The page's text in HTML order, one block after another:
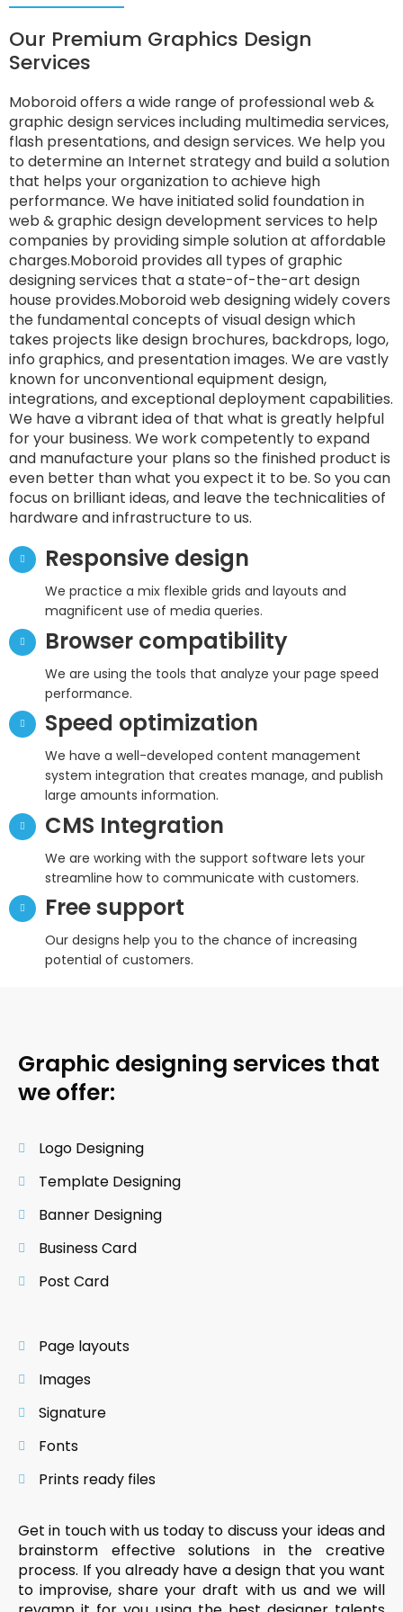
Our Premium Graphics Design
Services
Moboroid offers a wide range of professional web &
graphic design services including multimedia services,
flash presentations, and design services. We help you
to determine an Internet strategy and build a solution
that helps your organization to achieve high
performance. We have initiated solid foundation in
web & graphic design development services to help
companies by providing simple solution at affordable
charges.Moboroid provides all types of graphic
designing services that a state-of-the-art design
house provides.Moboroid web designing widely covers
the fundamental concepts of visual design which
takes projects like design brochures, backdrops, logo,
info graphics, and presentation images. We are vastly
known for unconventional equipment design,
integrations, and exceptional deployment capabilities.
We have a vibrant idea of that what is greatly helpful
for your business. We work competently to expand
and manufacture your plans so the finished product is
even better than what you expect it to be. So you can
focus on brilliant ideas, and leave the technicalities of
hardware and infrastructure to us.
Responsive design
We practice a mix flexible grids and layouts and
magnificent use of media queries.
Browser compatibility
We are using the tools that analyze your page speed
performance.
Speed optimization
We have a well-developed content management
system integration that creates manage, and publish
large amounts information.
CMS Integration
We are working with the support software lets your
streamline how to communicate with customers.
Free support
Our designs help you to the chance of increasing
potential of customers.
Graphic designing services that
we offer:
Logo Designing
Template Designing
Banner Designing
Business Card
Post Card
Page layouts
Images
Signature
Fonts
Prints ready files
Get in touch with us today to discuss your ideas and
brainstorm effective solutions in the creative
process. If you already have a design that you want
to improvise, share your draft with us and we will